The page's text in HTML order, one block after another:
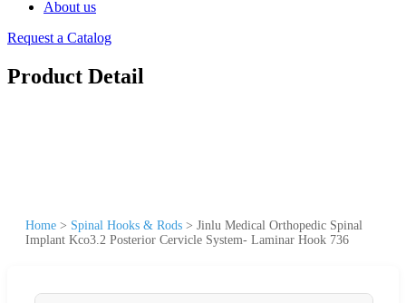
About us
Request a Catalog
Product Detail
Home > Spinal Hooks & Rods > Jinlu Medical Orthopedic Spinal
Implant Kco3.2 Posterior Cervicle System- Laminar Hook 736